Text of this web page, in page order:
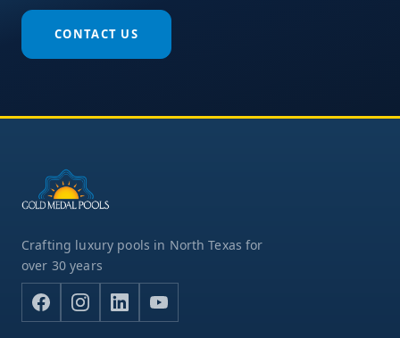
CONTACT US
Crafting luxury pools in North Texas for
over 30 years